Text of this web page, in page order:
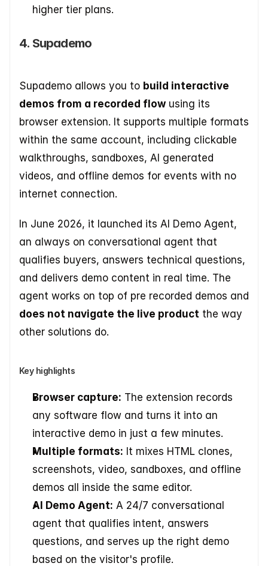
higher tier plans.
4. Supademo
Supademo allows you to build interactive
demos from a recorded flow using its
browser extension. It supports multiple formats
within the same account, including clickable
walkthroughs, sandboxes, AI generated
videos, and offline demos for events with no
internet connection.
In June 2026, it launched its AI Demo Agent,
an always on conversational agent that
qualifies buyers, answers technical questions,
and delivers demo content in real time. The
does not navigate the live product the way
other solutions do.
Key highlights
Browser capture: The extension records
any software flow and turns it into an
interactive demo in just a few minutes.
Multiple formats: It mixes HTML clones,
screenshots, video, sandboxes, and offline
demos all inside the same editor.
AI Demo Agent: A 24/7 conversational
agent that qualifies intent, answers
questions, and serves up the right demo
based on the visitor's profile.